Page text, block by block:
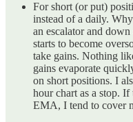
For short (or put)
instead of a daily.
an escalator and
starts to become
take gains. Nothing
gains evaporate
on short positions. I
hour chart as a stop. If
EMA, I tend to cover